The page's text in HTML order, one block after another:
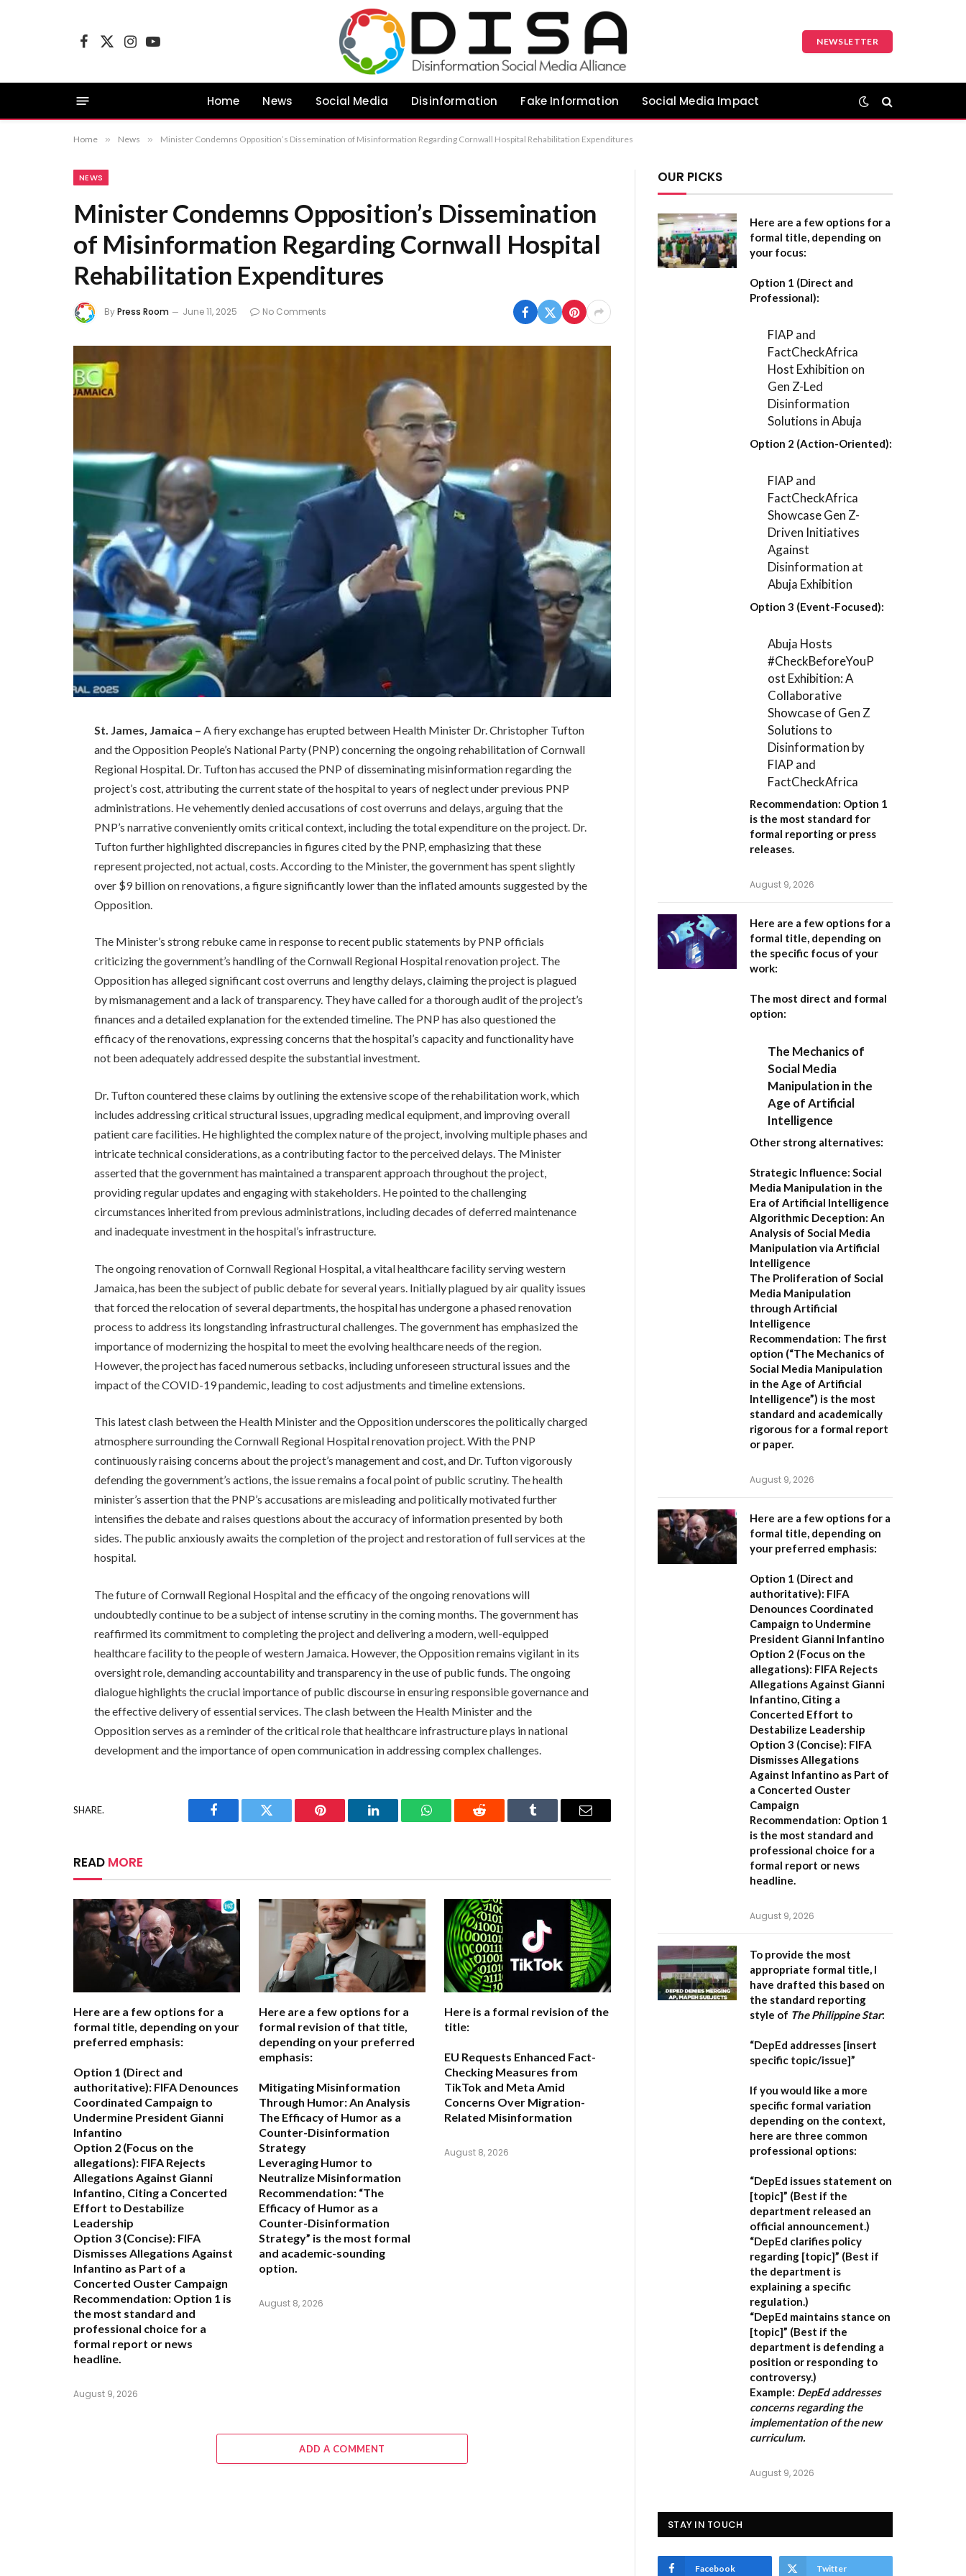
Facebook
X
InstagramYouTube
NEWSLETTER
Home News Social Media Disinformation Fake Information Social Media Impact
Home » News » Minister Condemns Opposition’s Dissemination of Misinformation Regarding Cornwall Hospital Rehabilitation Expenditures
NEWS
Minister Condemns Opposition’s Dissemination
of Misinformation Regarding Cornwall Hospital
Rehabilitation Expenditures
ByPress Room June 11, 2025 No Comments
St. James, Jamaica – A fiery exchange has erupted between Health Minister Dr. Christopher Tufton
and the Opposition People’s National Party (PNP) concerning the ongoing rehabilitation of Cornwall
Regional Hospital. Dr. Tufton has accused the PNP of disseminating misinformation regarding the
project’s cost, attributing the current state of the hospital to years of neglect under previous PNP
administrations. He vehemently denied accusations of cost overruns and delays, arguing that the
PNP’s narrative conveniently omits critical context, including the total expenditure on the project. Dr.
Tufton further highlighted discrepancies in figures cited by the PNP, emphasizing that these
represent projected, not actual, costs. According to the Minister, the government has spent slightly
over $9 billion on renovations, a figure significantly lower than the inflated amounts suggested by the
Opposition.
The Minister’s strong rebuke came in response to recent public statements by PNP officials
criticizing the government’s handling of the Cornwall Regional Hospital renovation project. The
Opposition has alleged significant cost overruns and lengthy delays, claiming the project is plagued
by mismanagement and a lack of transparency. They have called for a thorough audit of the project’s
finances and a detailed explanation for the extended timeline. The PNP has also questioned the
efficacy of the renovations, expressing concerns that the hospital’s capacity and functionality have
not been adequately addressed despite the substantial investment.
Dr. Tufton countered these claims by outlining the extensive scope of the rehabilitation work, which
includes addressing critical structural issues, upgrading medical equipment, and improving overall
patient care facilities. He highlighted the complex nature of the project, involving multiple phases and
intricate technical considerations, as a contributing factor to the perceived delays. The Minister
asserted that the government has maintained a transparent approach throughout the project,
providing regular updates and engaging with stakeholders. He pointed to the challenging
circumstances inherited from previous administrations, including decades of deferred maintenance
and inadequate investment in the hospital’s infrastructure.
The ongoing renovation of Cornwall Regional Hospital, a vital healthcare facility serving western
Jamaica, has been the subject of public debate for several years. Initially plagued by air quality issues
that forced the relocation of several departments, the hospital has undergone a phased renovation
process to address its longstanding infrastructural challenges. The government has emphasized the
importance of modernizing the hospital to meet the evolving healthcare needs of the region.
However, the project has faced numerous setbacks, including unforeseen structural issues and the
impact of the COVID-19 pandemic, leading to cost adjustments and timeline extensions.
This latest clash between the Health Minister and the Opposition underscores the politically charged
atmosphere surrounding the Cornwall Regional Hospital renovation project. With the PNP
continuously raising concerns about the project’s management and cost, and Dr. Tufton vigorously
defending the government’s actions, the issue remains a focal point of public scrutiny. The health
minister’s assertion that the PNP’s accusations are misleading and politically motivated further
intensifies the debate and raises questions about the accuracy of information presented by both
sides. The public anxiously awaits the completion of the project and restoration of full services at the
hospital.
The future of Cornwall Regional Hospital and the efficacy of the ongoing renovations will
undoubtedly continue to be a subject of intense scrutiny in the coming months. The government has
reaffirmed its commitment to completing the project and delivering a modern, well-equipped
healthcare facility to the people of western Jamaica. However, the Opposition remains vigilant in its
oversight role, demanding accountability and transparency in the use of public funds. The ongoing
dialogue highlights the crucial importance of public discourse in ensuring responsible governance and
the effective delivery of essential services. The clash between the Health Minister and the
Opposition serves as a reminder of the critical role that healthcare infrastructure plays in national
development and the importance of open communication in addressing complex challenges.
SHARE.
Facebook Twitter Pinterest LinkedIn WhatsAppReddit Tumblr Email
READ MORE
Here are a few options for a
formal title, depending on your
preferred emphasis:
Option 1 (Direct and
authoritative): FIFA Denounces
Coordinated Campaign to
Undermine President Gianni
Infantino
Option 2 (Focus on the
allegations): FIFA Rejects
Allegations Against Gianni
Infantino, Citing a Concerted
Effort to Destabilize
Leadership
Option 3 (Concise): FIFA
Dismisses Allegations Against
Infantino as Part of a
Concerted Ouster Campaign
Recommendation: Option 1 is
the most standard and
professional choice for a
formal report or news
headline.
August 9, 2026
Here are a few options for a
formal revision of that title,
depending on your preferred
emphasis:
Mitigating Misinformation
Through Humor: An Analysis
The Efficacy of Humor as a
Counter-Disinformation
Strategy
Leveraging Humor to
Neutralize Misinformation
Recommendation: “The
Efficacy of Humor as a
Counter-Disinformation
Strategy” is the most formal
and academic-sounding
option.
August 8, 2026
Here is a formal revision of the
title:
EU Requests Enhanced Fact-
Checking Measures from
TikTok and Meta Amid
Concerns Over Migration-
Related Misinformation
August 8, 2026
ADD A COMMENT
OUR PICKS
Here are a few options for a
formal title, depending on
your focus:
Option 1 (Direct and
Professional):
FIAP and
FactCheckAfrica
Host Exhibition on
Gen Z-Led
Disinformation
Solutions in Abuja
Option 2 (Action-Oriented):
FIAP and
FactCheckAfrica
Showcase Gen Z-
Driven Initiatives
Against
Disinformation at
Abuja Exhibition
Option 3 (Event-Focused):
Abuja Hosts
#CheckBeforeYouP
ost Exhibition: A
Collaborative
Showcase of Gen Z
Solutions to
Disinformation by
FIAP and
FactCheckAfrica
Recommendation: Option 1
is the most standard for
formal reporting or press
releases.
August 9, 2026
Here are a few options for a
formal title, depending on
the specific focus of your
work:
The most direct and formal
option:
The Mechanics of
Social Media
Manipulation in the
Age of Artificial
Intelligence
Other strong alternatives:
Strategic Influence: Social
Media Manipulation in the
Era of Artificial Intelligence
Algorithmic Deception: An
Analysis of Social Media
Manipulation via Artificial
Intelligence
The Proliferation of Social
Media Manipulation
through Artificial
Intelligence
Recommendation: The first
option (“The Mechanics of
Social Media Manipulation
in the Age of Artificial
Intelligence”) is the most
standard and academically
rigorous for a formal report
or paper.
August 9, 2026
Here are a few options for a
formal title, depending on
your preferred emphasis:
Option 1 (Direct and
authoritative): FIFA
Denounces Coordinated
Campaign to Undermine
President Gianni Infantino
Option 2 (Focus on the
allegations): FIFA Rejects
Allegations Against Gianni
Infantino, Citing a
Concerted Effort to
Destabilize Leadership
Option 3 (Concise): FIFA
Dismisses Allegations
Against Infantino as Part of
a Concerted Ouster
Campaign
Recommendation: Option 1
is the most standard and
professional choice for a
formal report or news
headline.
August 9, 2026
To provide the most
appropriate formal title, I
have drafted this based on
the standard reporting
style of The Philippine Star:
“DepEd addresses [insert
specific topic/issue]”
If you would like a more
specific formal variation
depending on the context,
here are three common
professional options:
“DepEd issues statement on
[topic]” (Best if the
department released an
official announcement.)
“DepEd clarifies policy
regarding [topic]” (Best if
the department is
explaining a specific
regulation.)
“DepEd maintains stance on
[topic]” (Best if the
department is defending a
position or responding to
controversy.)
Example: DepEd addresses
concerns regarding the
implementation of the new
curriculum.
August 9, 2026
STAY IN TOUCH
Facebook Twitter